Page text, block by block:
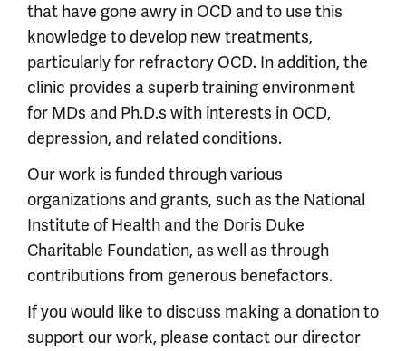
that have gone awry in OCD and to use this
knowledge to develop new treatments,
particularly for refractory OCD. In addition, the
clinic provides a superb training environment
for MDs and Ph.D.s with interests in OCD,
depression, and related conditions.
Our work is funded through various
organizations and grants, such as the National
Institute of Health and the Doris Duke
Charitable Foundation, as well as through
contributions from generous benefactors.
If you would like to discuss making a donation to
support our work, please contact our director